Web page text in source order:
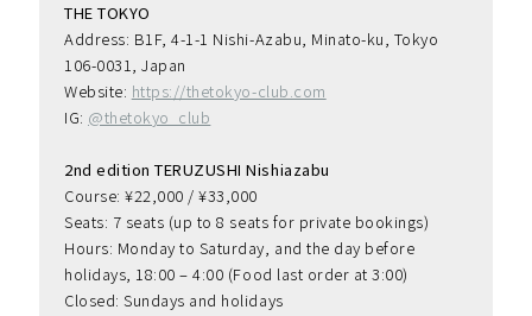
THE TOKYO
Address: B1F, 4-1-1 Nishi-Azabu, Minato-ku, Tokyo
106-0031, Japan
Website: https://thetokyo-club.com
IG: @thetokyo_club
2nd edition TERUZUSHI Nishiazabu
Course: ¥22,000 / ¥33,000
Seats: 7 seats (up to 8 seats for private bookings)
Hours: Monday to Saturday, and the day before
holidays, 18:00 – 4:00 (Food last order at 3:00)
Closed: Sundays and holidays